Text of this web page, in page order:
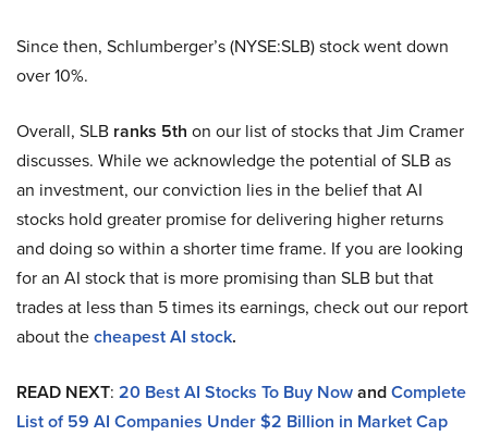
Since then, Schlumberger’s (NYSE:SLB) stock went down
over 10%.
Overall, SLB ranks 5th on our list of stocks that Jim Cramer
discusses. While we acknowledge the potential of SLB as
an investment, our conviction lies in the belief that AI
stocks hold greater promise for delivering higher returns
and doing so within a shorter time frame. If you are looking
for an AI stock that is more promising than SLB but that
trades at less than 5 times its earnings, check out our report
about thecheapest AI stock.
READ NEXT: 20 Best AI Stocks To Buy NowandComplete
List of 59 AI Companies Under $2 Billion in Market Cap